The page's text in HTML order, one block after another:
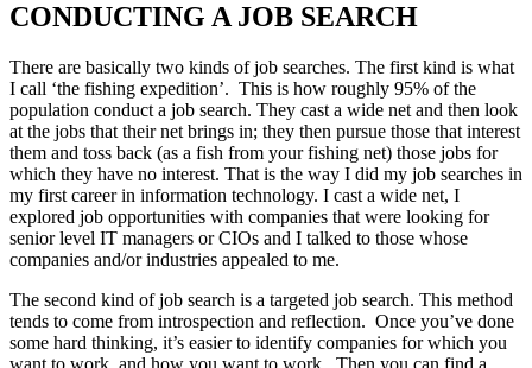
CONDUCTING A JOB SEARCH
There are basically two kinds of job searches. The first kind is what
I call ‘the fishing expedition’. This is how roughly 95% of the
population conduct a job search. They cast a wide net and then look
at the jobs that their net brings in; they then pursue those that interest
them and toss back (as a fish from your fishing net) those jobs for
which they have no interest. That is the way I did my job searches in
my first career in information technology. I cast a wide net, I
explored job opportunities with companies that were looking for
senior level IT managers or CIOs and I talked to those whose
companies and/or industries appealed to me.
The second kind of job search is a targeted job search. This method
tends to come from introspection and reflection. Once you’ve done
some hard thinking, it’s easier to identify companies for which you
want to work, and how you want to work. Then you can find a